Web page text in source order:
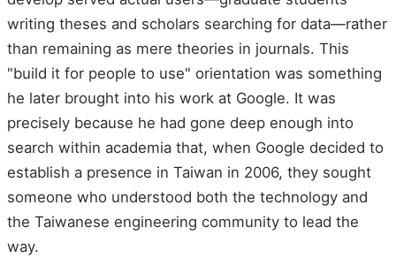
writing theses and scholars searching for data—rather
than remaining as mere theories in journals. This
"build it for people to use" orientation was something
he later brought into his work at Google. It was
precisely because he had gone deep enough into
search within academia that, when Google decided to
establish a presence in Taiwan in 2006, they sought
someone who understood both the technology and
the Taiwanese engineering community to lead the
way.